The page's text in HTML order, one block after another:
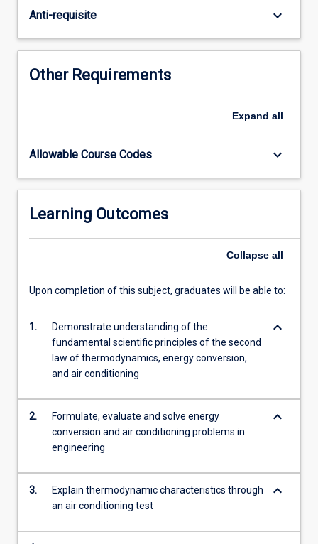
air
conditioning
loads•
Energy
steam
combustion,
reciprocating
internal
combustion
Anti-requisite keyboard_arrow_down
Other Requirements
Expand all
Allowable Course Codes keyboard_arrow_down
Learning Outcomes
Collapse all
Upon completion of this subject, graduates will be able to:
1.
Demonstrate understanding of the
fundamental scientific principles of the second
law of thermodynamics, energy conversion,
and air conditioning
keyboard_arrow_down
2.
Formulate, evaluate and solve energy
conversion and air conditioning problems in
engineering
keyboard_arrow_down
3.
Explain thermodynamic characteristics through
an air conditioning test
keyboard_arrow_down